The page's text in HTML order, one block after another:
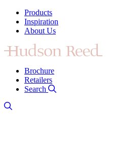
Products
Inspiration
About Us
Brochure
Retailers
Search